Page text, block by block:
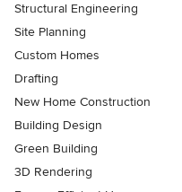
Structural Engineering
Site Planning
Custom Homes
Drafting
New Home Construction
Building Design
Green Building
3D Rendering